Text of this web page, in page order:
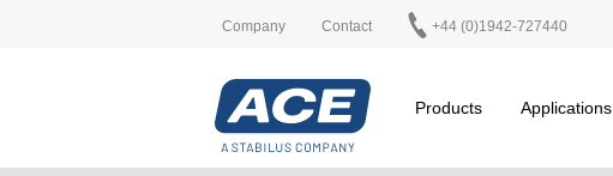
Company Contact +44 (0)1942-727440
Products
Applications